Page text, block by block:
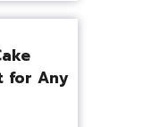
for Any